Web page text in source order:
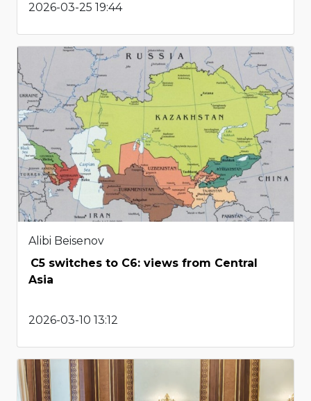
2026-03-25 19:44
Alibi Beisenov
C5 switches to C6: views from Central
Asia
2026-03-10 13:12